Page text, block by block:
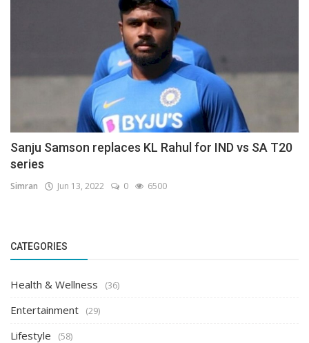
Sanju Samson replaces KL Rahul for IND vs SA T20
series
Simran Jun 13, 2022 0 6500
CATEGORIES
Health & Wellness (36)
Entertainment (29)
Lifestyle (58)